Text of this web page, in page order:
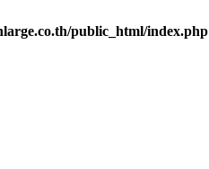
public_html/index.php